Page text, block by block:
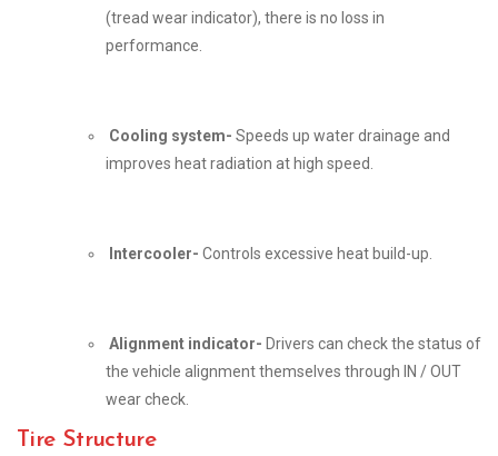
(tread wear indicator), there is no loss in
performance.
Cooling system- Speeds up water drainage and
improves heat radiation at high speed.
Intercooler- Controls excessive heat build-up.
Alignment indicator- Drivers can check the status of
the vehicle alignment themselves through IN / OUT
wear check.
Tire Structure